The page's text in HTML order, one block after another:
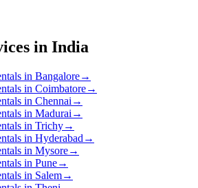
in India
in Bangalore→
in Coimbatore→
in Chennai →
in Madurai →
in Trichy→
in Hyderabad →
in Mysore→
in Pune→
in Salem→